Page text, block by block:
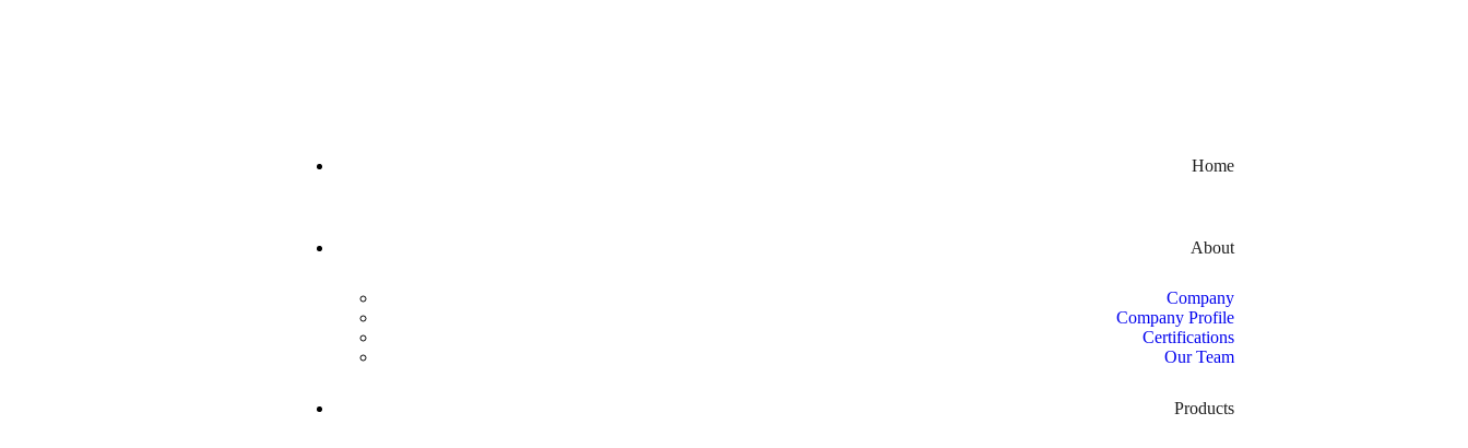
Home
About
Company
Company Profile
Certifications
Our Team
Products